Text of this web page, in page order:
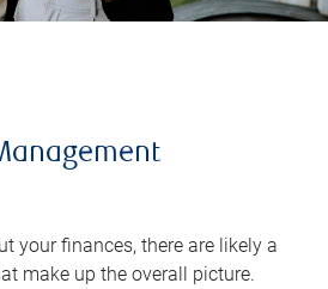
your finances, there are likely a
make up the overall picture.